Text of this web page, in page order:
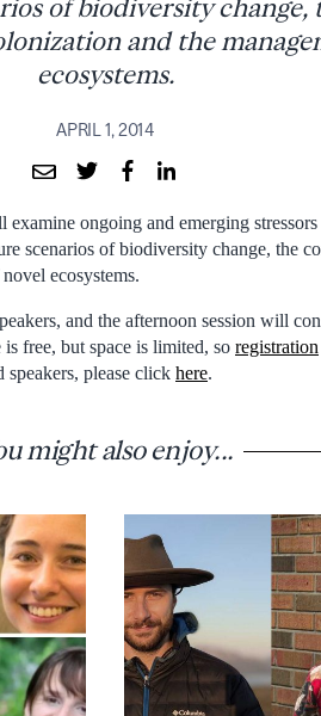
of biodiversity change,
and the
ecosystems.
APRIL 1, 2014
examine ongoing and emerging
scenarios of biodiversity change, the
ecosystems.
and the afternoon session will
free, but space is limited, so registration
please click here.
might also enjoy...